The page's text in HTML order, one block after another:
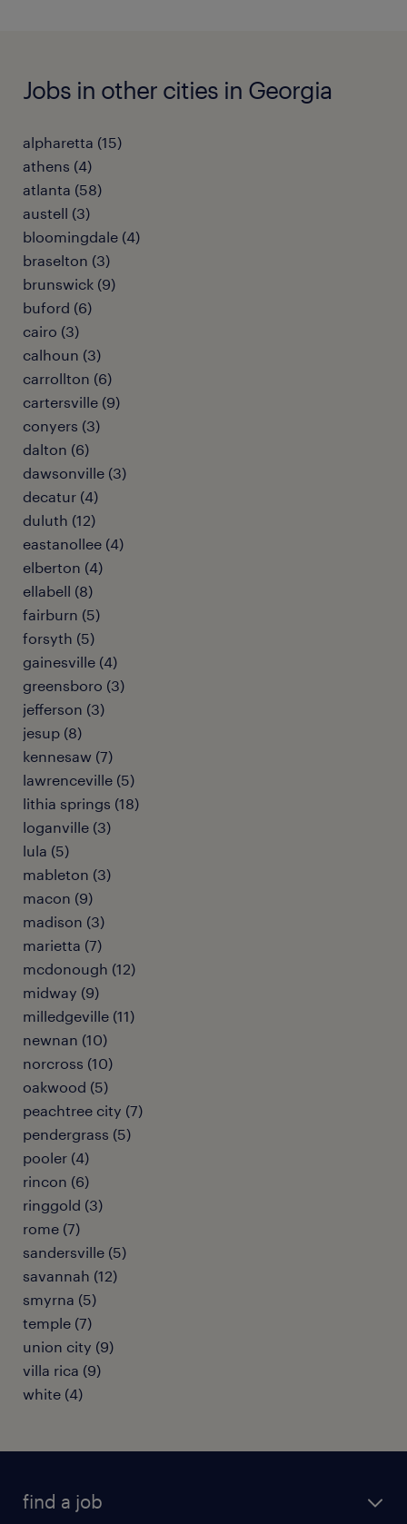
Jobs in other cities in Georgia
alpharetta (15)
athens (4)
atlanta (58)
austell (3)
bloomingdale (4)
braselton (3)
brunswick (9)
buford (6)
cairo (3)
calhoun (3)
carrollton (6)
cartersville (9)
conyers (3)
dalton (6)
dawsonville (3)
decatur (4)
duluth (12)
eastanollee (4)
elberton (4)
ellabell (8)
fairburn (5)
forsyth (5)
gainesville (4)
greensboro (3)
jefferson (3)
jesup (8)
kennesaw (7)
lawrenceville (5)
lithia springs (18)
loganville (3)
lula (5)
mableton (3)
macon (9)
madison (3)
marietta (7)
mcdonough (12)
midway (9)
milledgeville (11)
newnan (10)
norcross (10)
oakwood (5)
peachtree city (7)
pendergrass (5)
pooler (4)
rincon (6)
ringgold (3)
rome (7)
sandersville (5)
savannah (12)
smyrna (5)
temple (7)
union city (9)
villa rica (9)
white (4)
find a job